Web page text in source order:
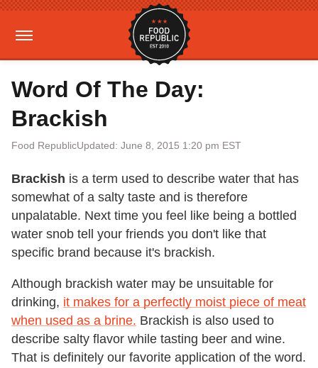
Word Of The Day:
Brackish
Food RepublicUpdated: June 8, 2015 1:20 pm EST
Brackish is a term used to describe water that has
somewhat of a salty taste and is therefore
unpalatable. Next time you feel like being a bottled
water snob tell your friends you don't like that
specific brand because it's brackish.
Although brackish water may be unsuitable for
drinking, it makes for a perfectly moist piece of meat
when used as a brine. Brackish is also used to
describe salty flavor while tasting beer and wine.
That is definitely our favorite application of the word.